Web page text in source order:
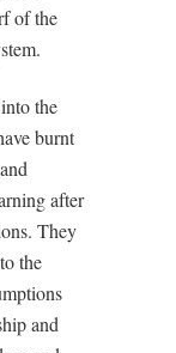
of the
the
burnt
after
They
the
and